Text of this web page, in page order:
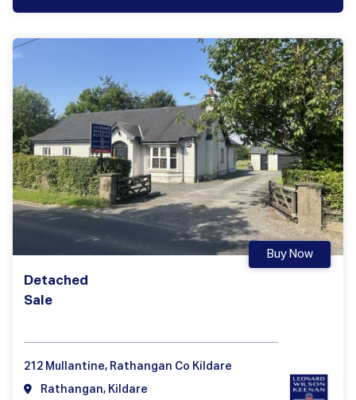
Detached
Sale
Buy Now
212 Mullantine, Rathangan Co Kildare
Rathangan, Kildare